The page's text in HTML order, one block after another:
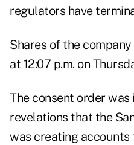
regulators have
Shares of the
at 12:07 p.m. on
The consent order
revelations that the
was creating